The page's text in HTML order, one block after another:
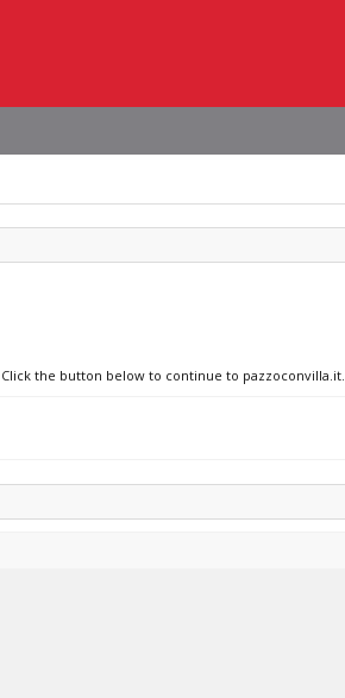
the button below to continue to pazzoconvilla.it.